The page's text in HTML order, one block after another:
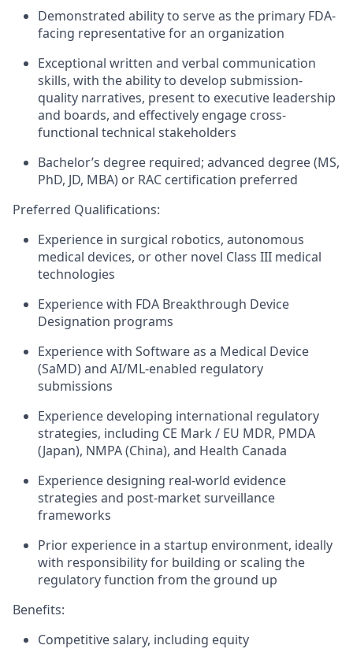
Demonstrated ability to serve as the primary FDA-
facing representative for an organization
Exceptional written and verbal communication
skills, with the ability to develop submission-
quality narratives, present to executive leadership
and boards, and effectively engage cross-
functional technical stakeholders
Bachelor’s degree required; advanced degree (MS,
PhD, JD, MBA) or RAC certification preferred
Preferred Qualifications:
Experience in surgical robotics, autonomous
medical devices, or other novel Class III medical
technologies
Experience with FDA Breakthrough Device
Designation programs
Experience with Software as a Medical Device
(SaMD) and AI/ML-enabled regulatory
submissions
Experience developing international regulatory
strategies, including CE Mark / EU MDR, PMDA
(Japan), NMPA (China), and Health Canada
Experience designing real-world evidence
strategies and post-market surveillance
frameworks
Prior experience in a startup environment, ideally
with responsibility for building or scaling the
regulatory function from the ground up
Benefits:
Competitive salary, including equity